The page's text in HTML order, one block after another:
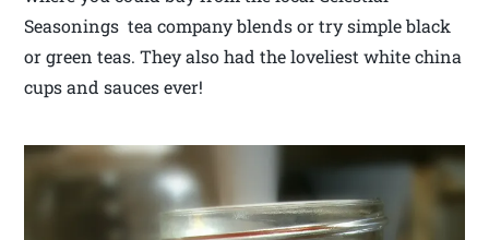
Seasonings tea company blends or try simple black
or green teas. They also had the loveliest white china
cups and sauces ever!